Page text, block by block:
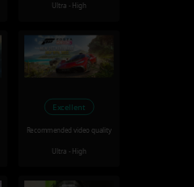
Ultra - High
Excellent
Recommended video quality
Ultra - High